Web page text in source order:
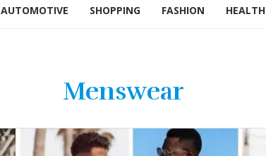
AUTOMOTIVE SHOPPING FASHION HEALTH
Menswear